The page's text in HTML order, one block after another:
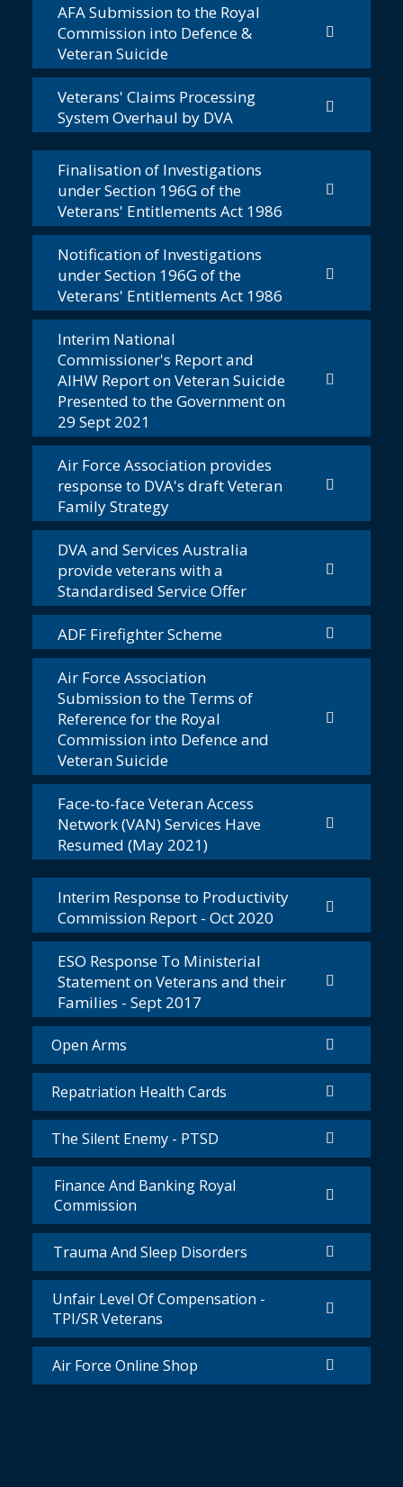
AFA Submission to the Royal
Commission into Defence &
Veteran Suicide
Veterans' Claims Processing
System Overhaul by DVA
Finalisation of Investigations
under Section 196G of the
Veterans' Entitlements Act 1986
Notification of Investigations
under Section 196G of the
Veterans' Entitlements Act 1986
Interim National
Commissioner's Report and
AIHW Report on Veteran Suicide
Presented to the Government on
29 Sept 2021
Air Force Association provides
response to DVA's draft Veteran
Family Strategy
DVA and Services Australia
provide veterans with a
Standardised Service Offer
ADF Firefighter Scheme
Air Force Association
Submission to the Terms of
Reference for the Royal
Commission into Defence and
Veteran Suicide
Face-to-face Veteran Access
Network (VAN) Services Have
Resumed (May 2021)
Interim Response to Productivity
Commission Report - Oct 2020
ESO Response To Ministerial
Statement on Veterans and their
Families - Sept 2017
Open Arms
Repatriation Health Cards
The Silent Enemy - PTSD
Finance And Banking Royal
Commission
Trauma And Sleep Disorders
Unfair Level Of Compensation -
TPI/SR Veterans
Air Force Online Shop